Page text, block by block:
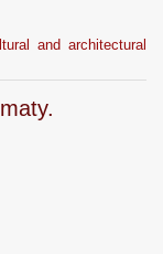
and architectural